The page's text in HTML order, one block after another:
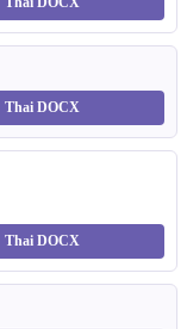
Thai DOCX
Thai DOCX